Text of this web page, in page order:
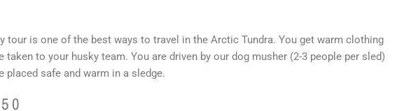
tour is one of the best ways to travel in the Arctic Tundra. You get warm clothing
taken to your husky team. You are driven by our dog musher (2-3 people per sled)
placed safe and warm in a sledge.